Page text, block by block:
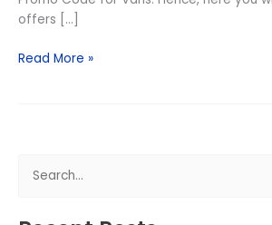
offers […]
Read More »